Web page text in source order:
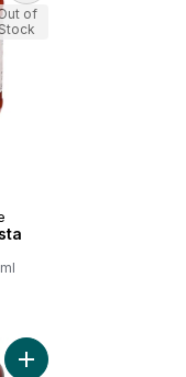
of
Stock
Marinara with Basil to
Add Bolognese